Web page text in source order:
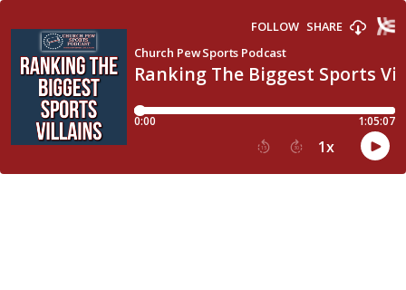
Ranking The Biggest Sports
Church Pew Sports Podcast
FOLLOW SHARE
0:00 1:05:07
15 30 1x